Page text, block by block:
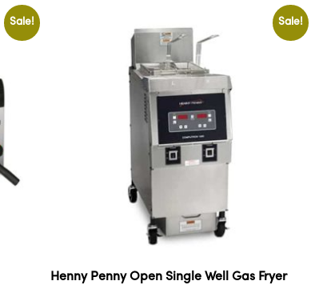
Sale! Sale!
Henny Penny Open Single Well Gas Fryer